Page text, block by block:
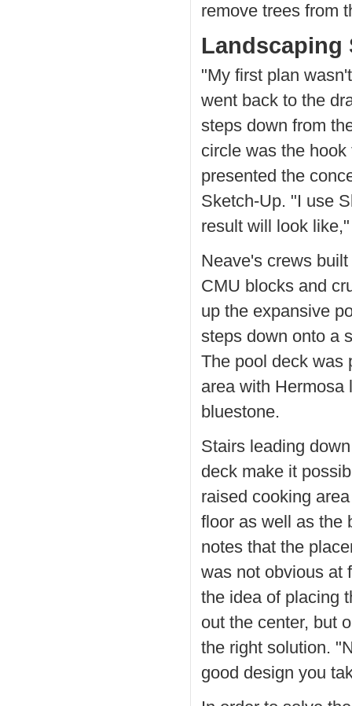
remove trees from
Landscaping
"My first plan
went back to the
steps down from
circle was the
presented the
Sketch-Up. "I use
result will look
Neave's crews
CMU blocks and
up the expansive
steps down onto a
The pool deck was
area with Hermosa
bluestone.
Stairs leading
deck make it
raised cooking
floor as well as the
notes that the
was not obvious at
the idea of placing
out the center, but
the right solution.
good design you